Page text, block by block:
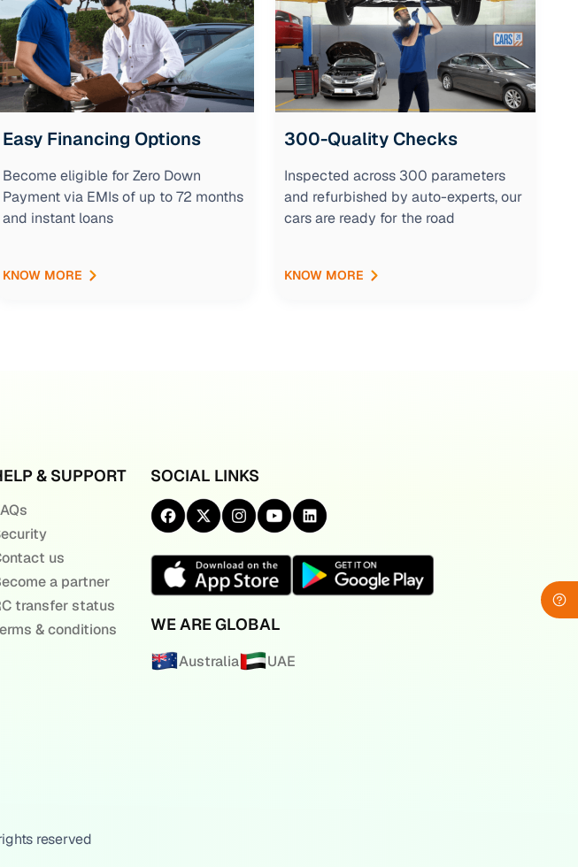
Easy Financing Options
Become eligible for Zero Down
Payment via EMIs of up to 72 months
and instant loans
KNOW MORE
300-Quality Checks
Inspected across 300 parameters
and refurbished by auto-experts, our
cars are ready for the road
KNOW MORE
& SUPPORT
us
a partner
transfer status
& conditions
SOCIAL LINKS
WE ARE GLOBAL
Australia UAE
reserved